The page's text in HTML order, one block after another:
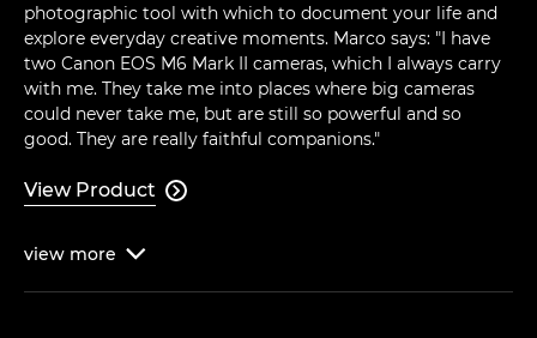
photographic tool with which to document your life and
explore everyday creative moments. Marco says: "I have
two Canon EOS M6 Mark II cameras, which I always carry
with me. They take me into places where big cameras
could never take me, but are still so powerful and so
good. They are really faithful companions."
View Product 
view more 